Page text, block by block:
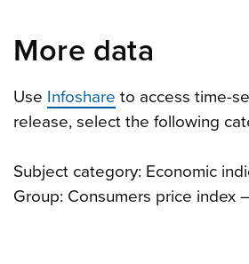
More data
Use Infoshare to access time-
release, select the following
Subject category: Economic
Group: Consumers price index